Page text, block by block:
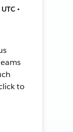
•
to